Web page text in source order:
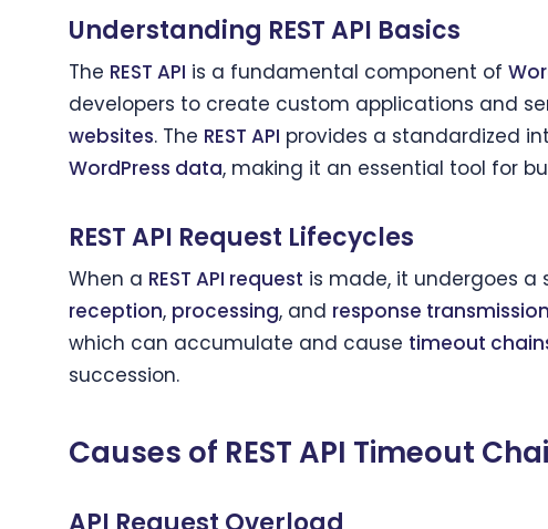
Understanding REST API Basics
The REST API is a fundamental component of
developers to create custom applications and
websites. The REST API provides a standardized
WordPress data, making it an essential tool for
REST API Request Lifecycles
When a REST API request is made, it undergoes a
reception, processing, and response transmission
which can accumulate and cause timeout
succession.
Causes of REST API Timeout